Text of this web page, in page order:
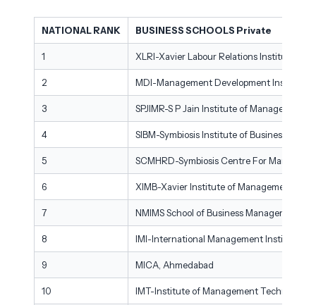
NATIONAL RANK BUSINESS SCHOOLS Private
1 XLRI-Xavier Labour Relations Institute,
2 MDI-Management Development Institute,
3 SPJIMR-S P Jain Institute of Management
4 SIBM-Symbiosis Institute of Business
5 SCMHRD-Symbiosis Centre For
6 XIMB-Xavier Institute of Management,
7 NMIMS School of Business Management,
8 IMI-International Management Institute,
9 MICA, Ahmedabad
10 IMT-Institute of Management Technology,